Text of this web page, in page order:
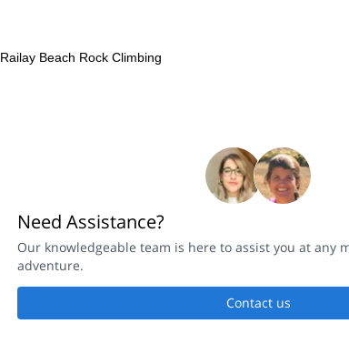
Railay Beach Rock Climbing
Need Assistance?
Our knowledgeable team is here to assist you at any
adventure.
Contact us